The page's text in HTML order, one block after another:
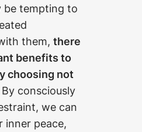
be tempting to
them, there
benefits to
choosing not
By consciously
we can
inner peace,